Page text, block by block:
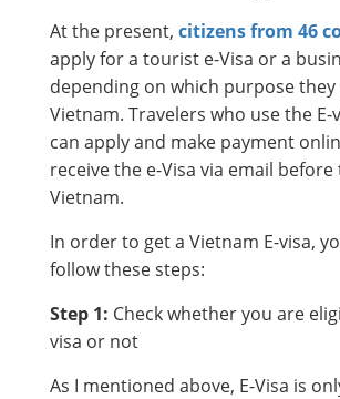
At the present, citizens from 46
apply for a tourist e-Visa or a
depending on which purpose they
Vietnam. Travelers who use the
can apply and make payment
receive the e-Visa via email
Vietnam.
In order to get a Vietnam E-visa,
follow these steps:
Step 1: Check whether you are
visa or not
As I mentioned above, E-Visa is